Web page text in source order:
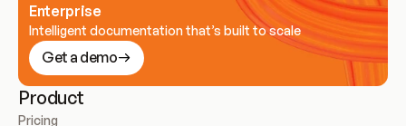
Enterprise
Intelligent documentation that’s built to scale
Get a demo
Product
Pricing